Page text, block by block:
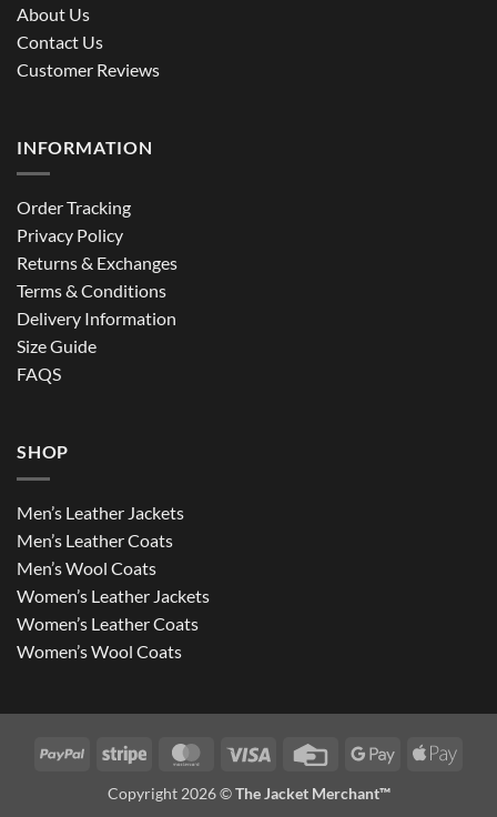
About Us
Contact Us
Customer Reviews
INFORMATION
Order Tracking
Privacy Policy
Returns & Exchanges
Terms & Conditions
Delivery Information
Size Guide
FAQS
SHOP
Men’s Leather Jackets
Men’s Leather Coats
Men’s Wool Coats
Women’s Leather Jackets
Women’s Leather Coats
Women’s Wool Coats
PayPal Stripe MasterCardVisa
Credit
Google
Apple
Copyright 2026 ©The Jacket Merchant™